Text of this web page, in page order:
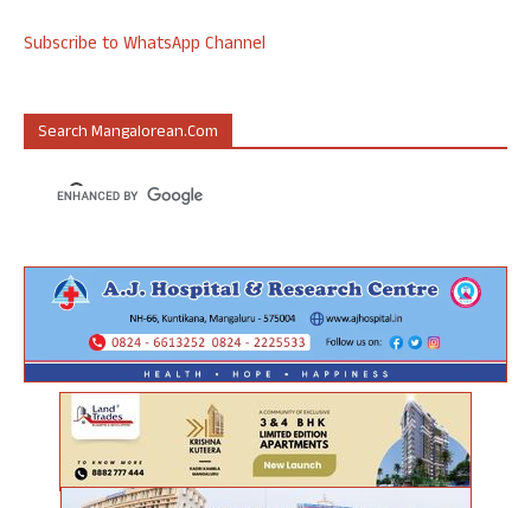
Subscribe to WhatsApp Channel
Search Mangalorean.com